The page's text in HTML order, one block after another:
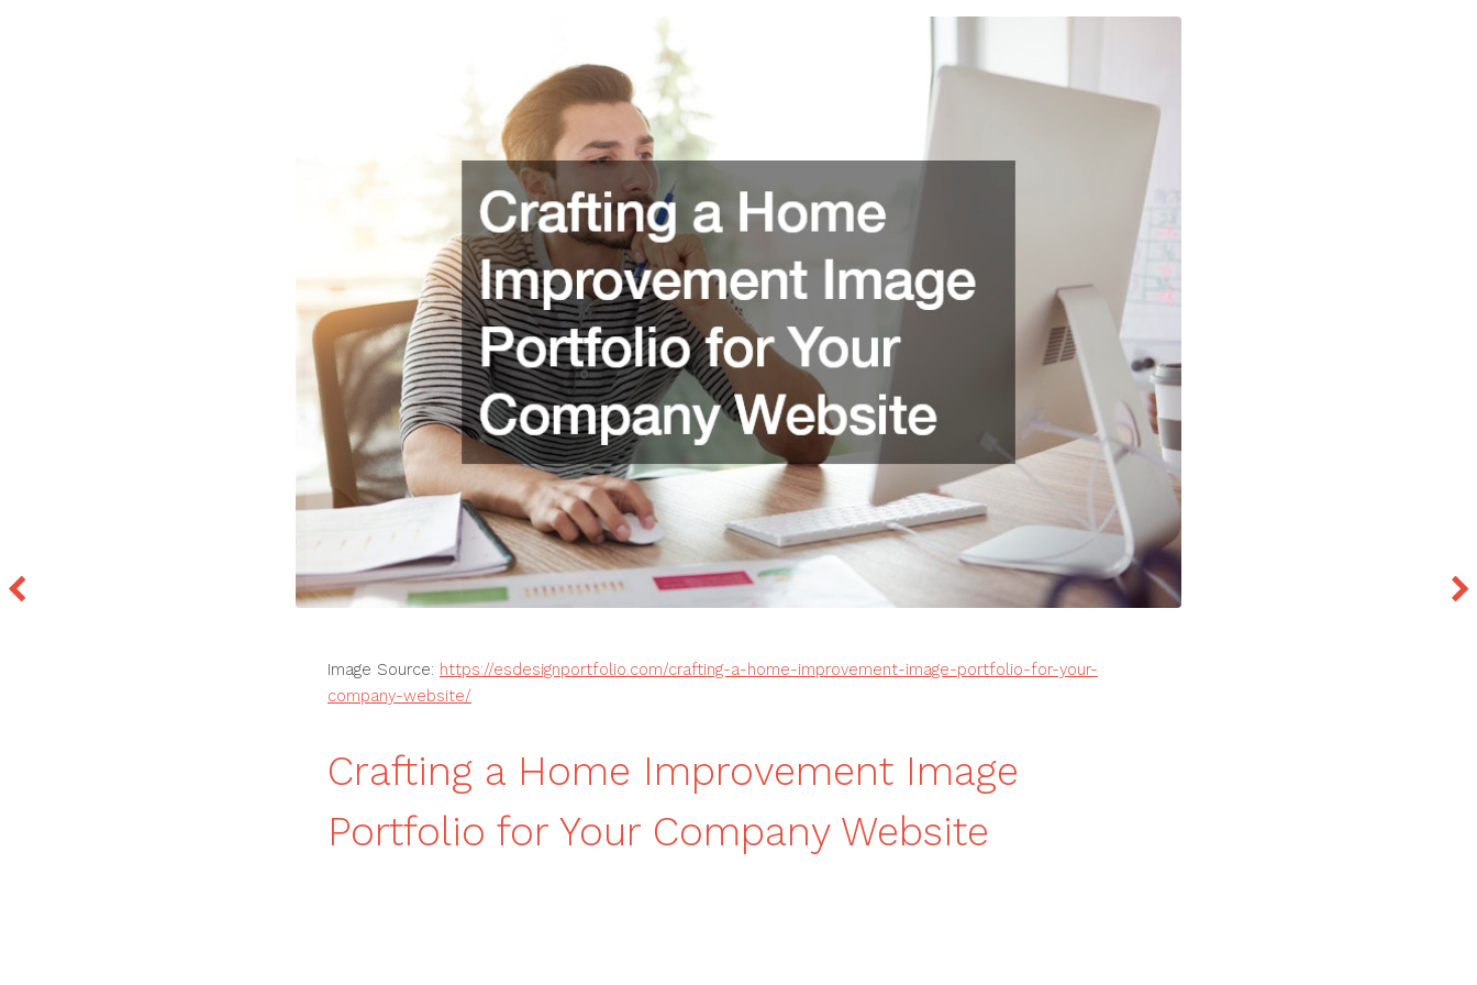
Image Source: https://esdesignportfolio.com/crafting-a-home-improvement-image-portfolio-for-your-
company-website/
Crafting a Home Improvement Image
Portfolio for Your Company Website